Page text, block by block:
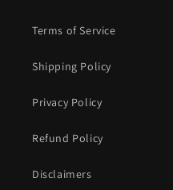
Terms of Service
Shipping Policy
Privacy Policy
Refund Policy
Disclaimers